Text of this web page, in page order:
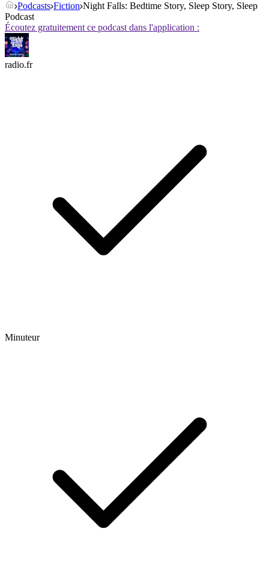
Podcasts Fiction Night Falls: Bedtime Story, Sleep Story, Sleep
Podcast
Écoutez gratuitement ce podcast dans l'application :
radio.fr
Minuteur